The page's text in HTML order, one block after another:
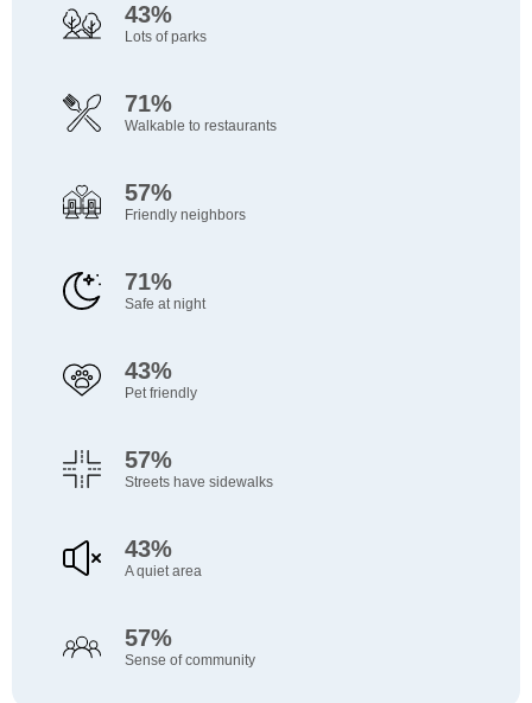
43%
Lots of parks
71%
Walkable to restaurants
57%
Friendly neighbors
71%
Safe at night
43%
Pet friendly
57%
Streets have sidewalks
43%
A quiet area
57%
Sense of community